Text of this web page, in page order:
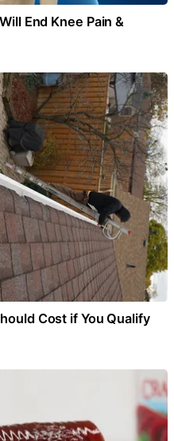
End Knee Pain &
Cost if You Qualify